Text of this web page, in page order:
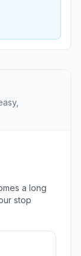
a long
stop